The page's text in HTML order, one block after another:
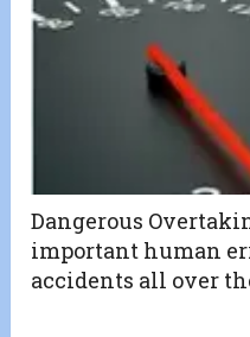
Dangerous
important human
accidents all over